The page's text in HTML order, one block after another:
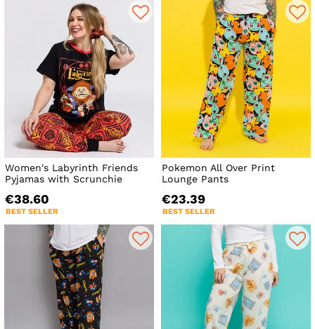
Women's Labyrinth Friends
Pyjamas with Scrunchie
€38.60
BEST SELLER
Pokemon All Over Print
Lounge Pants
€23.39
BEST SELLER